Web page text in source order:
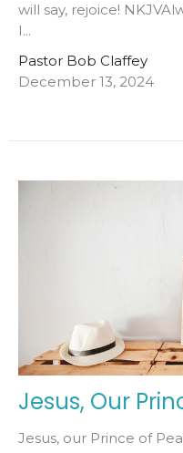
will say, rejoice!
I...
Pastor Bob Claffey
December 13, 2024
Jesus, Our
Jesus, our Prince of